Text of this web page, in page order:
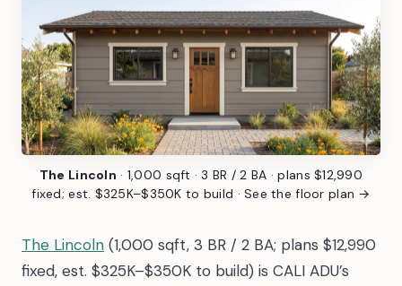
The Lincoln · 1,000 sqft · 3 BR / 2 BA · plans $12,990
fixed; est. $325K–$350K to build ·See the floor plan →
The Lincoln (1,000 sqft, 3 BR / 2 BA; plans $12,990
fixed, est. $325K–$350K to build) is CALI ADU’s